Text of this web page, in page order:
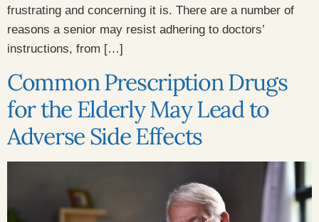
frustrating and concerning it is. There are a number of
reasons a senior may resist adhering to doctors’
instructions, from […]
Common Prescription Drugs
for the Elderly May Lead to
Adverse Side Effects